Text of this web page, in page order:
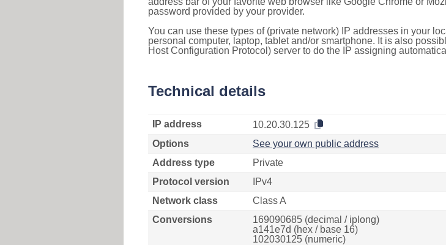
password provided by your provider.
You can use these types of (private network) IP addresses in your
personal computer, laptop, tablet and/or smartphone. It is also
Host Configuration Protocol) server to do the IP assigning
Technical details
IP address
10.20.30.125
Options
See your own public address
Address type
Private
Protocol version
IPv4
Network class
Class A
Conversions
169090685 (decimal / iplong)
a141e7d (hex / base 16)
102030125 (numeric)